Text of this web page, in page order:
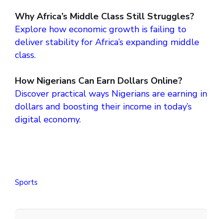
Why Africa’s Middle Class Still Struggles?
Explore how economic growth is failing to
deliver stability for Africa’s expanding middle
class.
How Nigerians Can Earn Dollars Online?
Discover practical ways Nigerians are earning in
dollars and boosting their income in today’s
digital economy.
Sports